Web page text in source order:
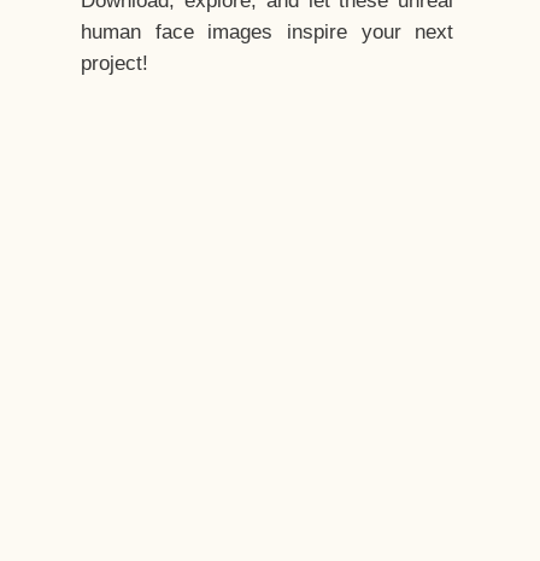
human face images inspire your next
project!